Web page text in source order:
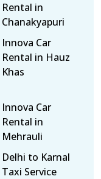
Rental in
Chanakyapuri
Innova Car
Rental in Hauz
Khas
Innova Car
Rental in
Mehrauli
Delhi to Karnal
Taxi Service